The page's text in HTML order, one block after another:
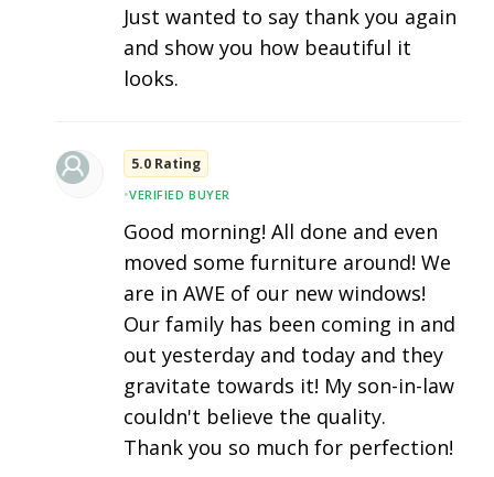
Just wanted to say thank you again
and show you how beautiful it
looks.
5.0 Rating
•VERIFIED BUYER
Good morning! All done and even
moved some furniture around! We
are in AWE of our new windows!
Our family has been coming in and
out yesterday and today and they
gravitate towards it! My son-in-law
couldn't believe the quality.
Thank you so much for perfection!